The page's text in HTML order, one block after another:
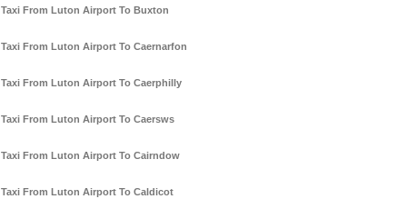
Taxi From Luton Airport To Buxton
Taxi From Luton Airport To Caernarfon
Taxi From Luton Airport To Caerphilly
Taxi From Luton Airport To Caersws
Taxi From Luton Airport To Cairndow
Taxi From Luton Airport To Caldicot